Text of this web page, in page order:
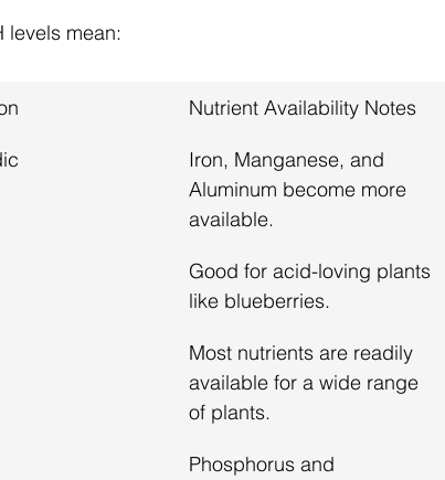
levels mean:
Nutrient Availability Notes
Iron, Manganese, and
Aluminum become more
available.
Good for acid-loving plants
like blueberries.
Most nutrients are readily
available for a wide range
of plants.
Phosphorus and